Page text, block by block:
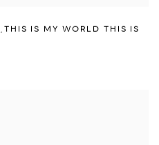
,THIS IS MY WORLD THIS IS